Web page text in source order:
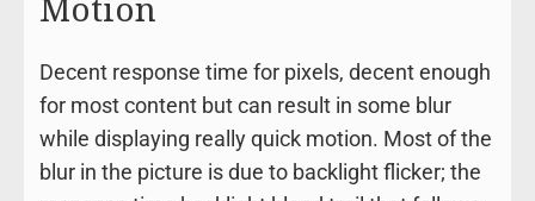
Decent response time for pixels, decent enough
for most content but can result in some blur
while displaying really quick motion. Most of the
blur in the picture is due to backlight flicker; the